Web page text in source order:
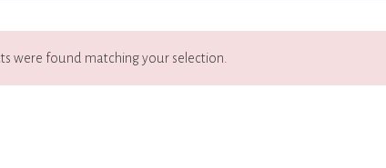
were found matching your selection.